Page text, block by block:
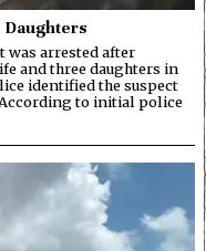
was arrested after
and three daughters in
identified the suspect
to initial police